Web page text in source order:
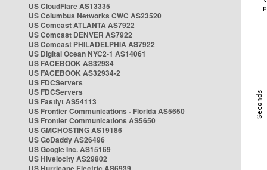
US CloudFlare AS13335
US Columbus Networks CWC AS23520
US Comcast ATLANTA AS7922
US Comcast DENVER AS7922
US Comcast PHILADELPHIA AS7922
US Digital Ocean NYC2-1 AS14061
US FACEBOOK AS32934
US FACEBOOK AS32934-2
US FDCServers
US FDCServers
US Fastlyt AS54113
US Frontier Communications - Florida AS5650
US Frontier Communications AS5650
US GMCHOSTING AS19186
US GoDaddy AS26496
US Google Inc. AS15169
US Hivelocity AS29802